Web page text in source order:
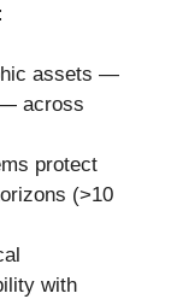
assets —
across
protect
(>10
with